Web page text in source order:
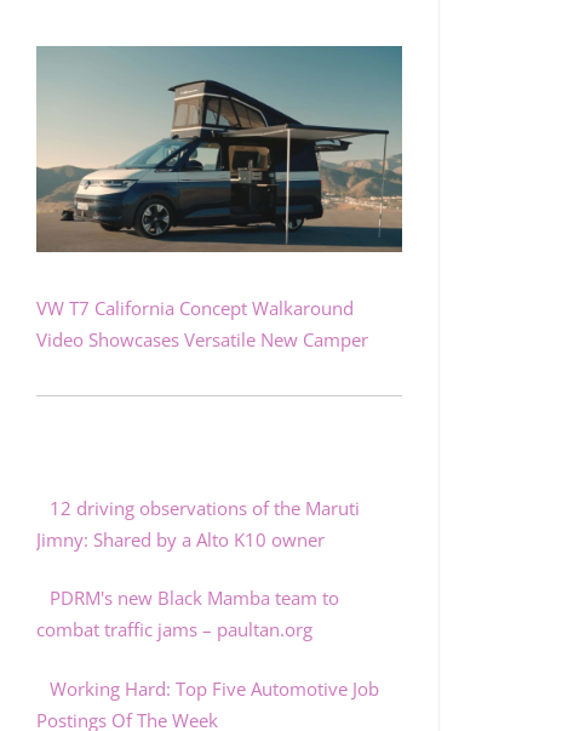
VW T7 California Concept Walkaround
Video Showcases Versatile New Camper
12 driving observations of the Maruti
Jimny: Shared by a Alto K10 owner
PDRM's new Black Mamba team to
combat traffic jams – paultan.org
Working Hard: Top Five Automotive Job
Postings Of The Week